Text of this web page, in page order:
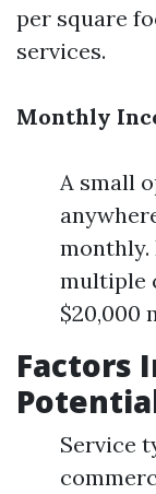
per square
services.
Monthly
A small
multiple
$20,000
Factors
Service